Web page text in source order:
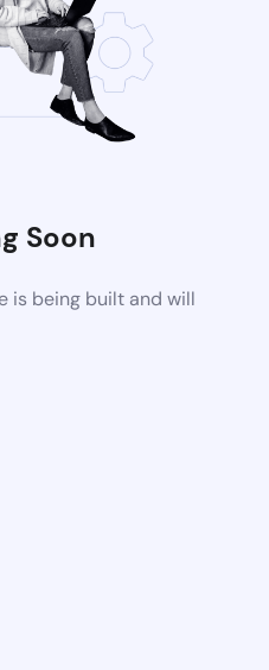
Soon
is being built and will